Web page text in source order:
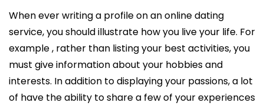
When ever writing a profile on an online dating
service, you should illustrate how you live your life. For
example , rather than listing your best activities, you
must give information about your hobbies and
interests. In addition to displaying your passions, a lot
of have the ability to share a few of your experiences